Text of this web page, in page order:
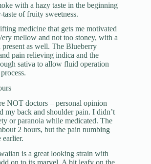
with a hazy taste in the beginning
of fruity sweetness.
medicine that gets me motivated
mellow and not too stoney, with a
as well. The Blueberry
pain relieving indica and the
sativa to allow fluid operation
NOT doctors – personal opinion
my back and shoulder pain. I didn’t
or paranoia while medicated. The
2 hours, but the pain numbing
is a great looking strain with
on to its marvel. A bit leafy on the